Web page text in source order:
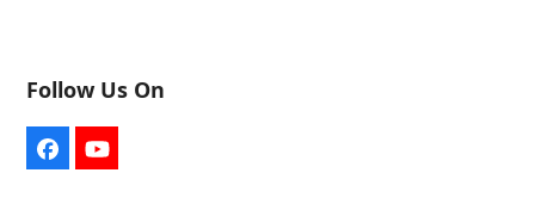
Follow Us On
FacebookYouTube